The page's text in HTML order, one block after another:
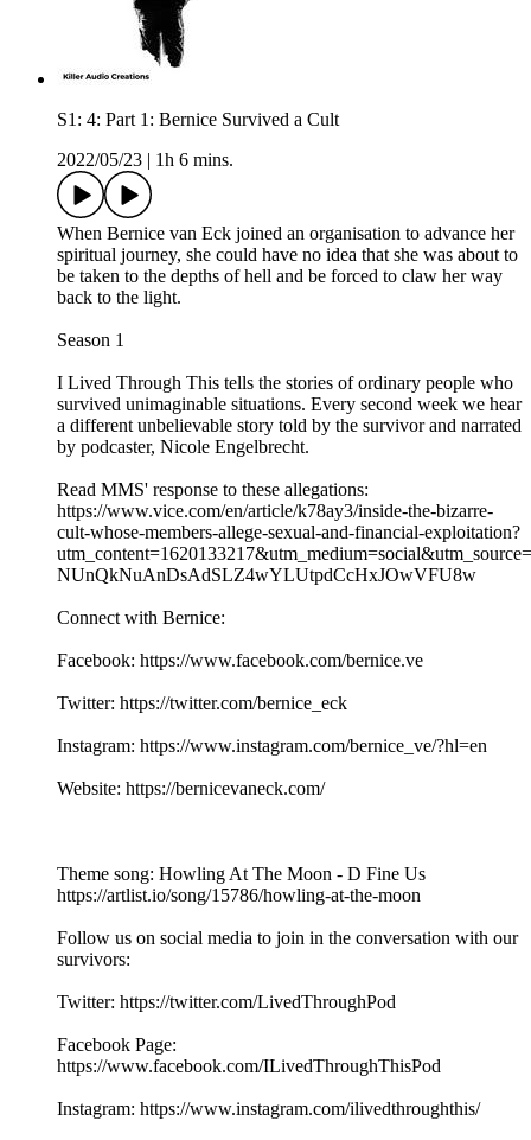
S1: 4: Part 1: Bernice Survived a Cult
2022/05/23
1h 6 mins.
When Bernice van Eck joined an organisation to advance her
spiritual journey, she could have no idea that she was about to
be taken to the depths of hell and be forced to claw her way
back to the light.
Season 1
I Lived Through This tells the stories of ordinary people who
survived unimaginable situations. Every second week we hear
a different unbelievable story told by the survivor and narrated
by podcaster, Nicole Engelbrecht.
Read MMS' response to these allegations:
https://www.vice.com/en/article/k78ay3/inside-the-bizarre-
cult-whose-members-allege-sexual-and-financial-exploitation?
NUnQkNuAnDsAdSLZ4wYLUtpdCcHxJOwVFU8w
Connect with Bernice:
Facebook: https://www.facebook.com/bernice.ve
Twitter: https://twitter.com/bernice_eck
Instagram: https://www.instagram.com/bernice_ve/?hl=en
Website: https://bernicevaneck.com/
Theme song: Howling At The Moon - D Fine Us
https://artlist.io/song/15786/howling-at-the-moon
Follow us on social media to join in the conversation with our
survivors:
Twitter: https://twitter.com/LivedThroughPod
Facebook Page:
https://www.facebook.com/ILivedThroughThisPod
Instagram: https://www.instagram.com/ilivedthroughthis/